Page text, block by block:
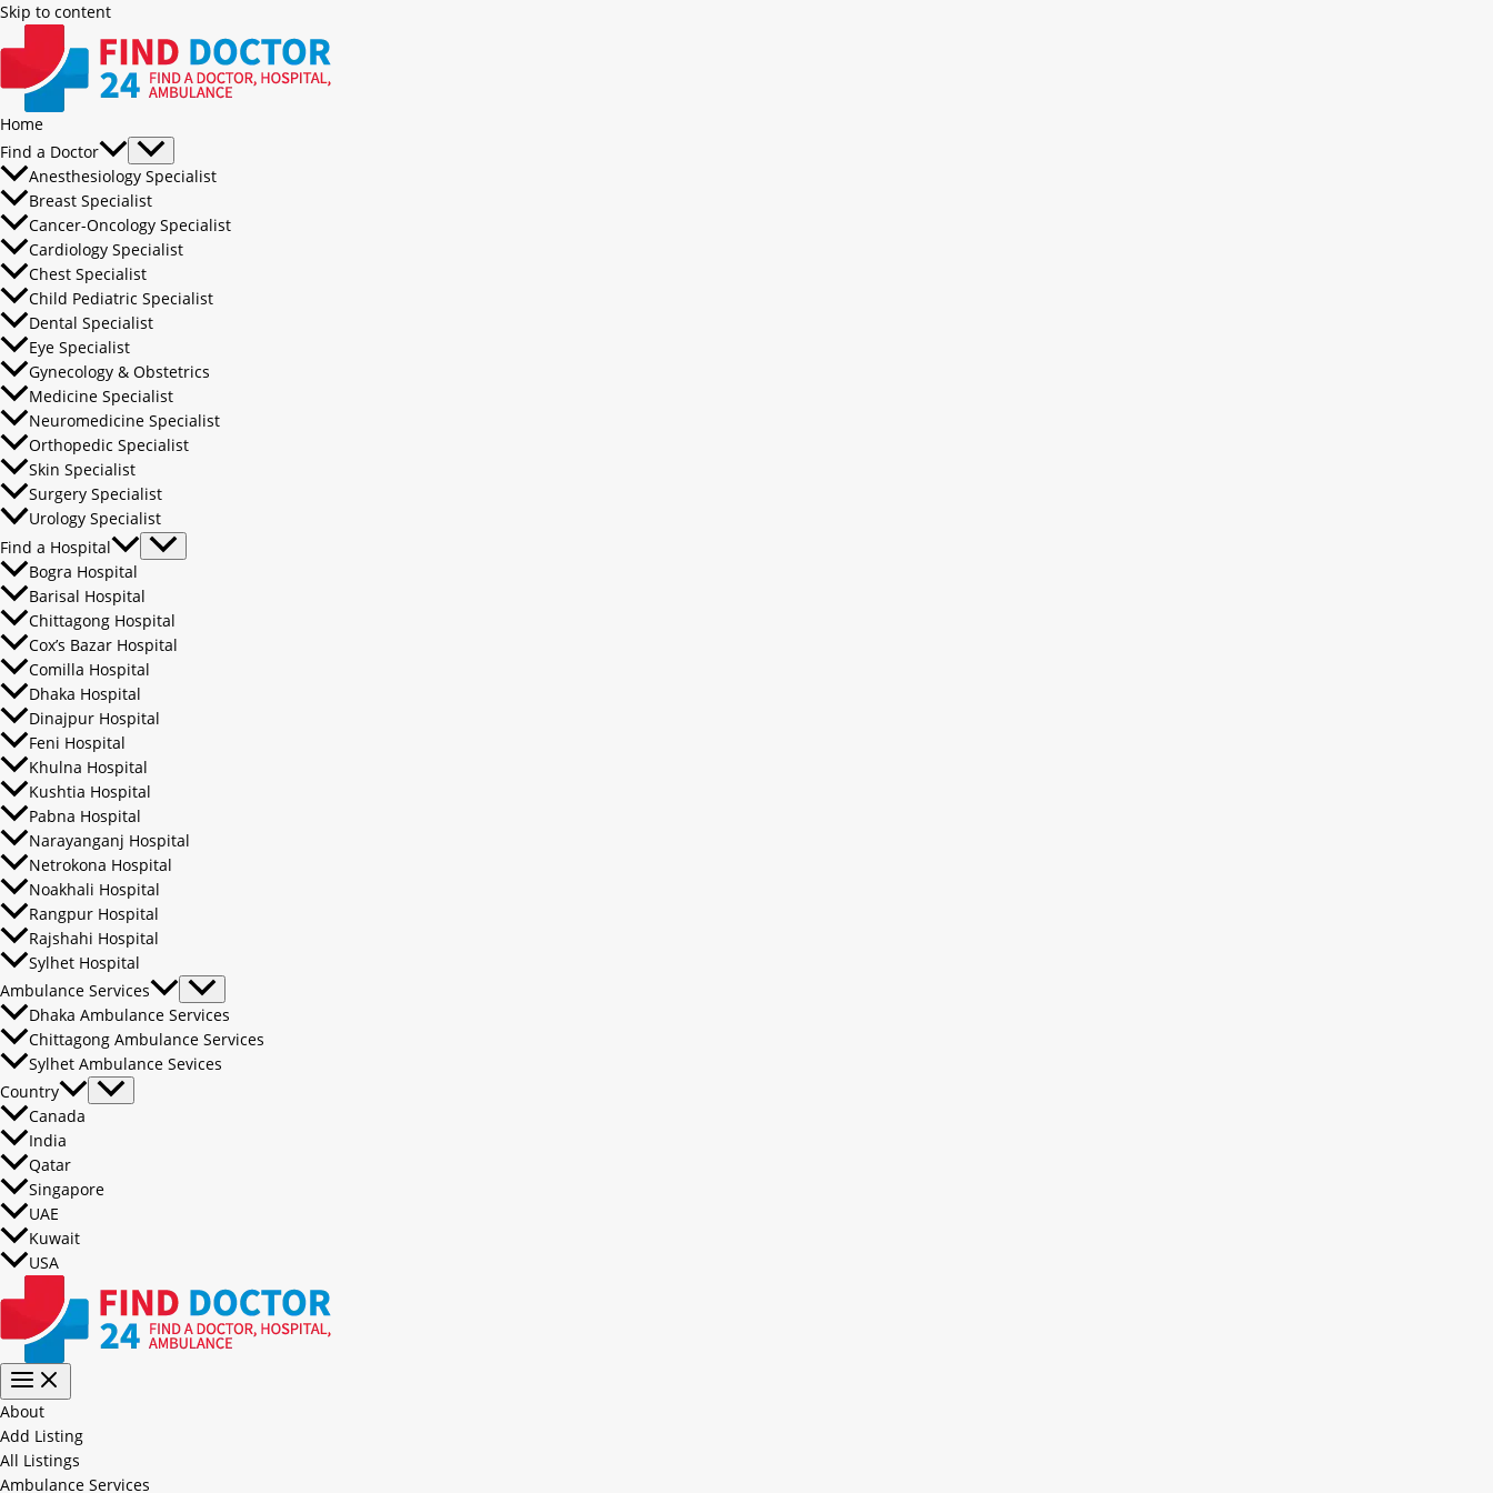
Skip to content
Home
Find a Doctor
Anesthesiology Specialist
Breast Specialist
Cancer-Oncology Specialist
Cardiology Specialist
Chest Specialist
Child Pediatric Specialist
Dental Specialist
Eye Specialist
Gynecology & Obstetrics
Medicine Specialist
Neuromedicine Specialist
Orthopedic Specialist
Skin Specialist
Surgery Specialist
Urology Specialist
Find a Hospital
Bogra Hospital
Barisal Hospital
Chittagong Hospital
Cox’s Bazar Hospital
Comilla Hospital
Dhaka Hospital
Dinajpur Hospital
Feni Hospital
Khulna Hospital
Kushtia Hospital
Pabna Hospital
Narayanganj Hospital
Netrokona Hospital
Noakhali Hospital
Rangpur Hospital
Rajshahi Hospital
Sylhet Hospital
Ambulance Services
Dhaka Ambulance Services
Chittagong Ambulance Services
Sylhet Ambulance Sevices
Country
Canada
India
Qatar
Singapore
UAE
Kuwait
USA
About
Add Listing
All Listings
Ambulance Services